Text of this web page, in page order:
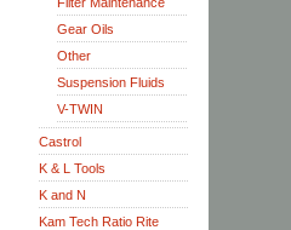
Gear Oils
Other
Suspension Fluids
V-TWIN
Castrol
K & L Tools
K and N
Kam Tech Ratio Rite